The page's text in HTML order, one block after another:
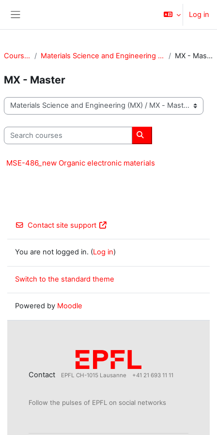
Log in
Courses Materials Science and Engineering (MX) MX - Master
MX - Master
Course categories
Search courses
Search courses
MSE-486_new Organic electronic materials
Contact site support
You are not logged in. (Log in)
Switch to the standard theme
Powered by Moodle
Contact EPFL CH-1015 Lausanne +41 21 693 11 11
Follow the pulses of EPFL on social networks